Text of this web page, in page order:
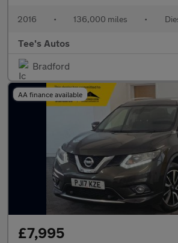
2016 • 136,000 miles •
Tee's Autos
Bradford
AA finance available
£7,995